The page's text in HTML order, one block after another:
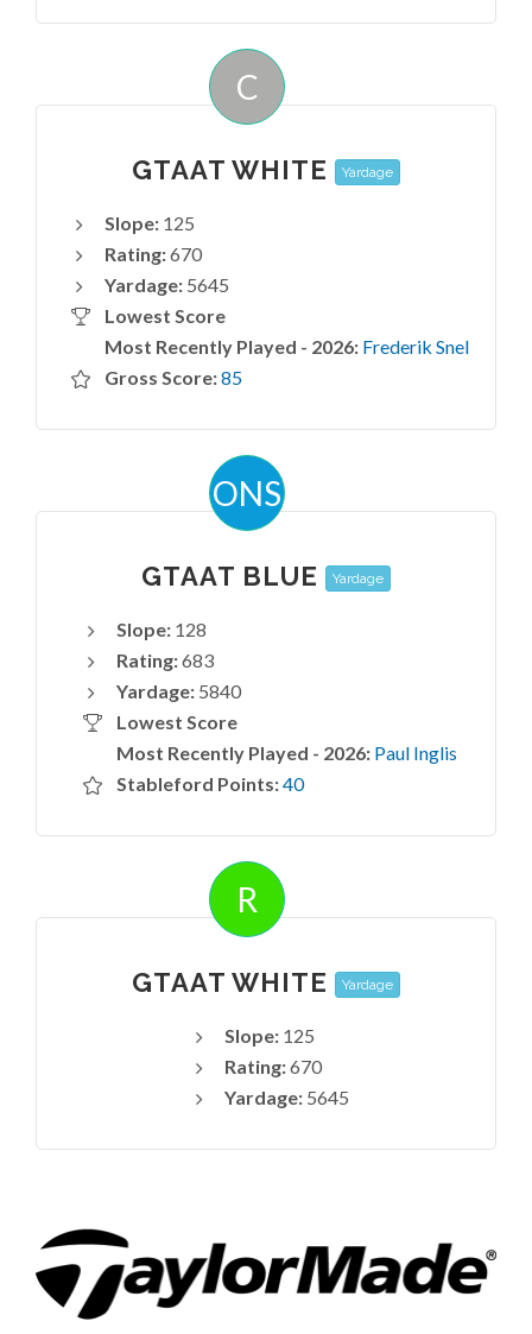
C
GTAAT WHITE Yardage
Slope: 125
Rating:670
Yardage: 5645
Lowest Score
Most Recently Played - 2026: Frederik Snel
Gross Score:85
ONS
GTAAT BLUE Yardage
Slope: 128
Rating:683
Yardage: 5840
Lowest Score
Most Recently Played - 2026: Paul Inglis
Stableford Points:40
R
GTAAT WHITE Yardage
Slope: 125
Rating:670
Yardage: 5645